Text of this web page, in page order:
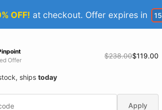
OFF! at checkout. Offer expires in 15
Offer
$238.00$119.00
ships today
Apply